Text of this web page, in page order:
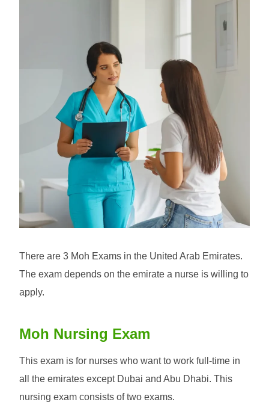
There are 3 Moh Exams in the United Arab Emirates.
The exam depends on the emirate a nurse is willing to
apply.
Moh Nursing Exam
This exam is for nurses who want to work full-time in
all the emirates except Dubai and Abu Dhabi. This
nursing exam consists of two exams.